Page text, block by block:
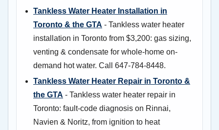
Tankless Water Heater Installation in
Toronto & the GTA - Tankless water heater
installation in Toronto from $3,200: gas sizing,
venting & condensate for whole-home on-
demand hot water. Call 647-784-8448.
Tankless Water Heater Repair in Toronto &
the GTA - Tankless water heater repair in
Toronto: fault-code diagnosis on Rinnai,
Navien & Noritz, from ignition to heat